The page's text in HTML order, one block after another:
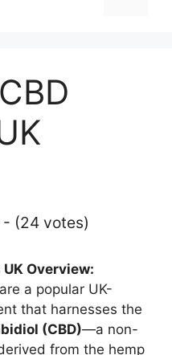
- (24 votes)
Overview:
a popular UK-
that harnesses the
(CBD)—a non-
from the hemp